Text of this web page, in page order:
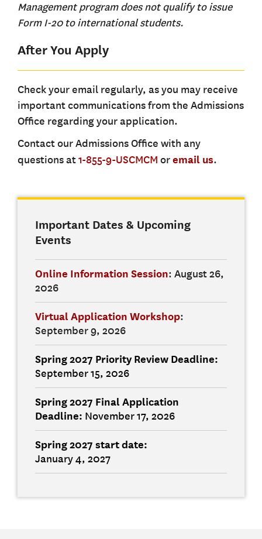
Management program does not qualify to issue
Form I-20 to international students.
After You Apply
Check your email regularly, as you may receive
important communications from the Admissions
Office regarding your application.
Contact our Admissions Office with any
questions at1-855-9-USCMCM oremail us.
Important Dates & Upcoming
Events
Online Information Session: August 26,
2026
Virtual Application Workshop:
September 9, 2026
Spring 2027 Priority Review Deadline:
September 15, 2026
Spring 2027 Final Application
Deadline: November 17, 2026
Spring 2027 start date:
January 4, 2027